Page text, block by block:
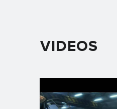
VIDEOS